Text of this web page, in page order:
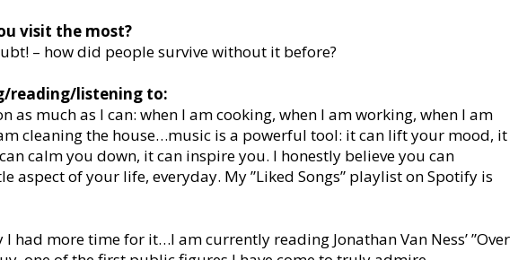
visit the most?
– how did people survive without it before?
reading/listening to:
as much as I can: when I am cooking, when I am working, when I am
cleaning the house…music is a powerful tool: it can lift your mood, it
calm you down, it can inspire you. I honestly believe you can
aspect of your life, everyday. My ”Liked Songs” playlist on Spotify is
had more time for it…I am currently reading Jonathan Van Ness’ ”Over